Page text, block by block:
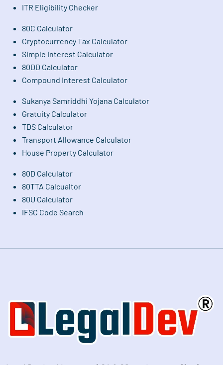
ITR Eligibility Checker
80C Calculator
Cryptocurrency Tax Calculator
Simple Interest Calculator
80DD Calculator
Compound Interest Calculator
Sukanya Samriddhi Yojana Calculator
Gratuity Calculator
TDS Calculator
Transport Allowance Calculator
House Property Calculator
80D Calculator
80TTA Calcualtor
80U Calculator
IFSC Code Search